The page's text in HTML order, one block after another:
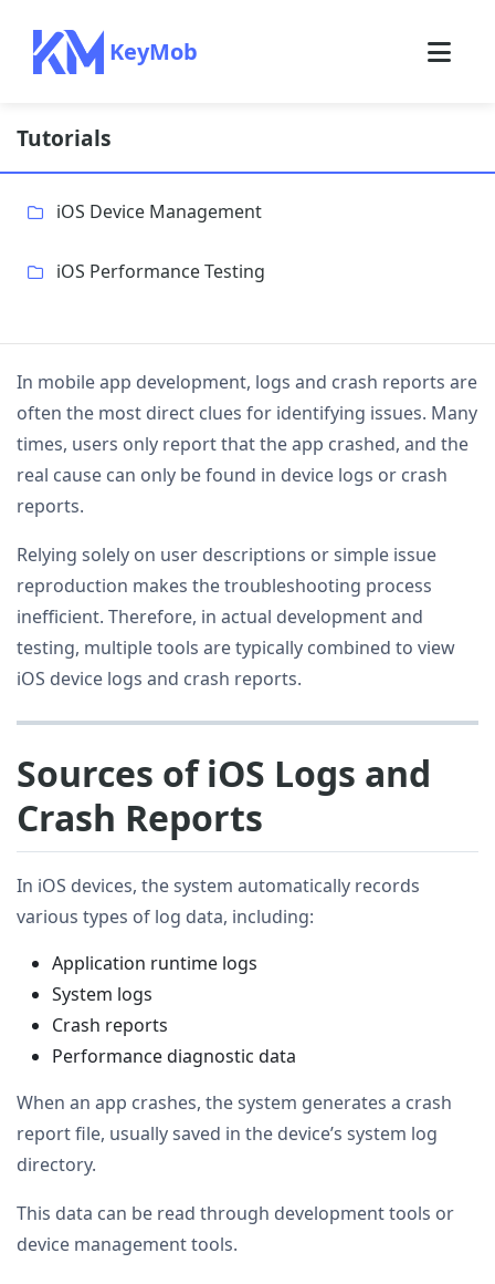
KeyMob
Tutorials
iOS Device Management
iOS Performance Testing
In mobile app development, logs and crash reports are
often the most direct clues for identifying issues. Many
times, users only report that the app crashed, and the
real cause can only be found in device logs or crash
reports.
Relying solely on user descriptions or simple issue
reproduction makes the troubleshooting process
inefficient. Therefore, in actual development and
testing, multiple tools are typically combined to view
iOS device logs and crash reports.
Sources of iOS Logs and
Crash Reports
In iOS devices, the system automatically records
various types of log data, including:
Application runtime logs
System logs
Crash reports
Performance diagnostic data
When an app crashes, the system generates a crash
report file, usually saved in the device’s system log
directory.
This data can be read through development tools or
device management tools.